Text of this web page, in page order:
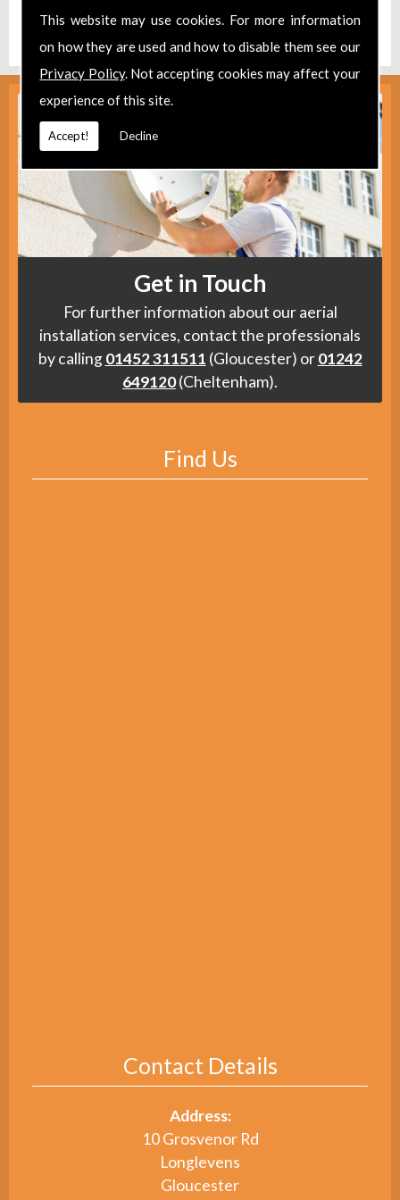
This website may use cookies. For more information
on how they are used and how to disable them see our
Privacy Policy. Not accepting cookies may affect your
experience of this site.
Accept! Decline
Find ushere.
Get in Touch
For further information about our aerial
installation services, contact the professionals
by calling01452 311511 (Gloucester) or01242
649120(Cheltenham).
Find Us
Contact Details
Address:
10 Grosvenor Rd
Longlevens
Gloucester